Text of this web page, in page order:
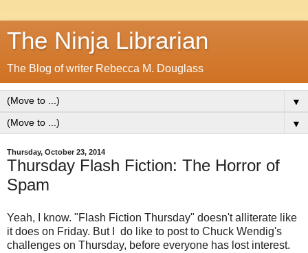
The Ninja Librarian
The Blog of writer Rebecca M. Douglass
▼
▼
Thursday, October 23, 2014
Thursday Flash Fiction: The Horror of
Spam
Yeah, I know. "Flash Fiction Thursday" doesn't alliterate like
it does on Friday. But I do like to post to Chuck Wendig's
challenges on Thursday, before everyone has lost interest.